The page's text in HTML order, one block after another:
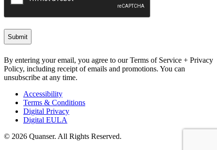
By entering your email, you agree to our Terms of Service + Privacy
Policy, including receipt of emails and promotions. You can
unsubscribe at any time.
Accessibility
Terms & Conditions
Digital Privacy
Digital EULA
© 2026 Quanser. All Rights Reserved.